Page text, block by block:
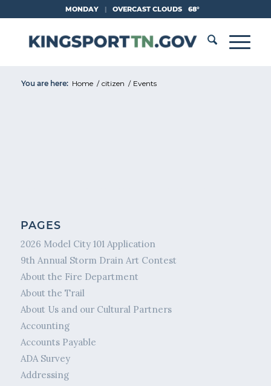
Content
MONDAY | OVERCAST CLOUDS 68°
You are here: Home / citizen / Events
PAGES
2026 Model City 101 Application
9th Annual Storm Drain Art Contest
About the Fire Department
About the Trail
About Us and our Cultural Partners
Accounting
Accounts Payable
ADA Survey
Addressing